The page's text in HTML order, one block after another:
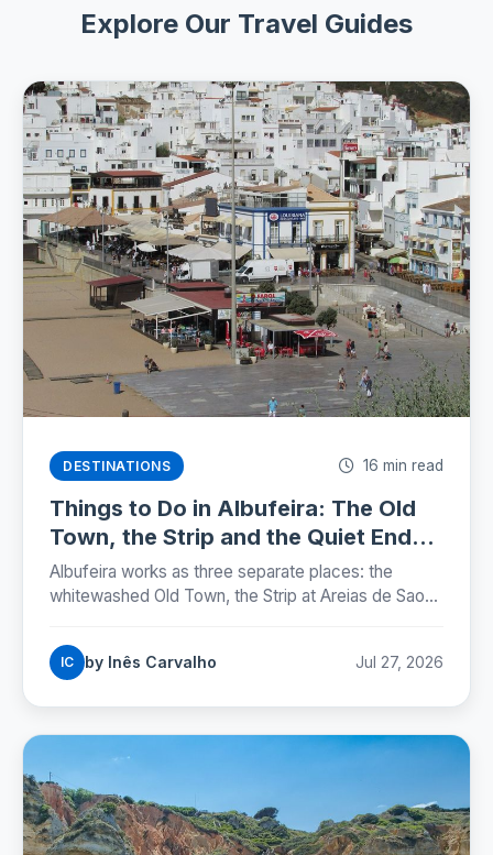
Explore Our Travel Guides
DESTINATIONS 16 min read
Things to Do in Albufeira: The Old
Town, the Strip and the Quiet Ends
(2026)
Albufeira works as three separate places: the
whitewashed Old Town, the Strip at Areias de Sao
which beaches are worth the walk, and the street
rules that now carry fines.
IC by Inês Carvalho Jul 27, 2026